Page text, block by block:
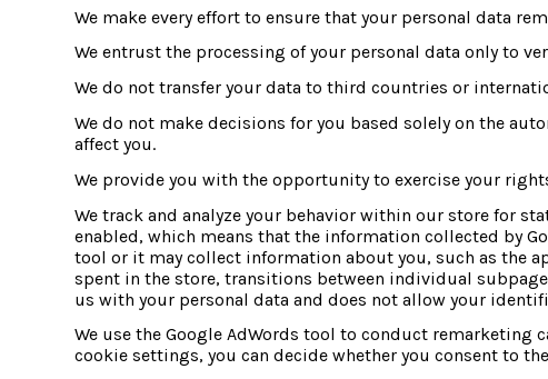
We make every effort to ensure that your personal data
We entrust the processing of your personal data only to
We do not transfer your data to third countries or
We do not make decisions for you based solely on the
affect you.
We provide you with the opportunity to exercise your
We track and analyze your behavior within our store for
enabled, which means that the information collected by
tool or it may collect information about you, such as the
spent in the store, transitions between individual
us with your personal data and does not allow your
We use the Google AdWords tool to conduct remarketing
cookie settings, you can decide whether you consent to